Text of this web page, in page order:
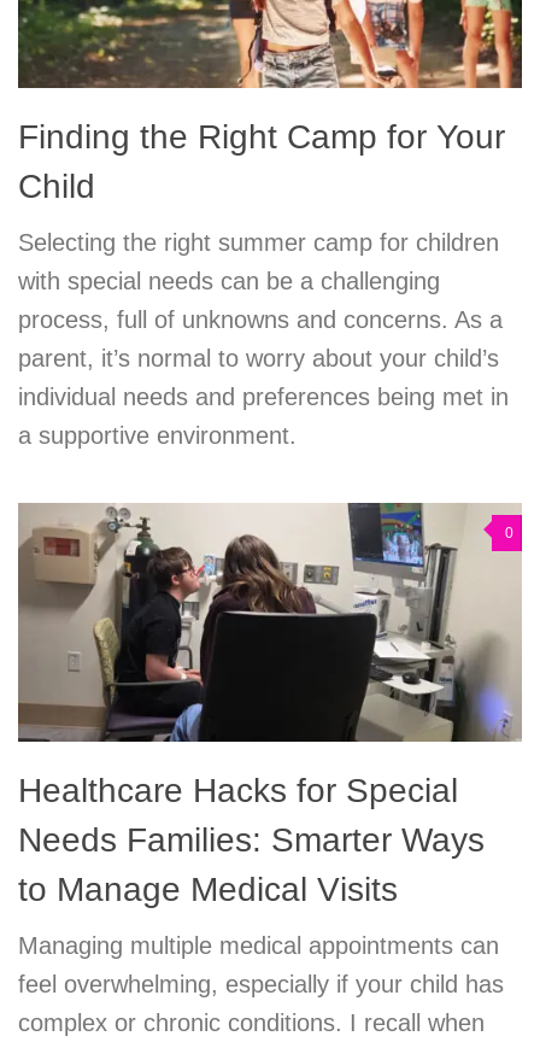
Finding the Right Camp for Your
Child
Selecting the right summer camp for children
with special needs can be a challenging
process, full of unknowns and concerns. As a
parent, it’s normal to worry about your child’s
individual needs and preferences being met in
a supportive environment.
0
Healthcare Hacks for Special
Needs Families: Smarter Ways
to Manage Medical Visits
Managing multiple medical appointments can
feel overwhelming, especially if your child has
complex or chronic conditions. I recall when